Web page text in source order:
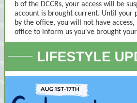
b of the DCCRs, your access will be
account is brought current. Until your
by the office, you will not have
office to inform us you've brought